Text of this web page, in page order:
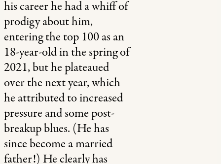
his career he had a whiff of
prodigy about him,
entering the top 100 as an
18-year-old in the spring of
2021, but he plateaued
over the next year, which
he attributed to increased
pressure and some post-
breakup blues. (He has
since become a married
father!) He clearly has